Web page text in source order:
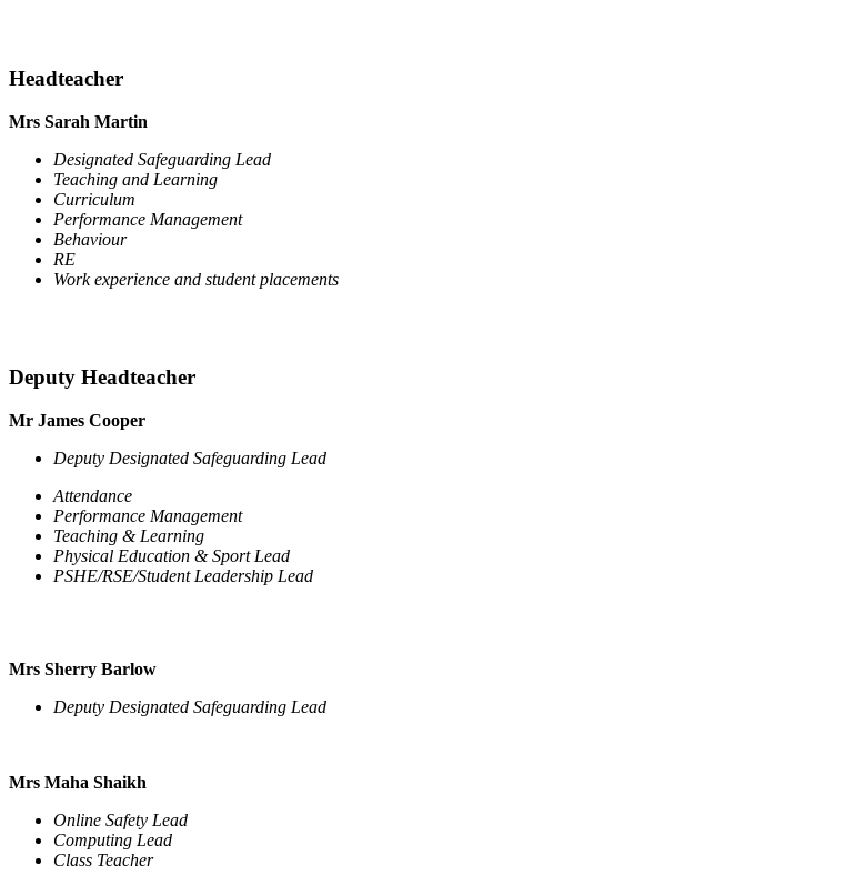
Headteacher
Mrs Sarah Martin
Designated Safeguarding Lead
Teaching and Learning
Curriculum
Performance Management
Behaviour
RE
Work experience and student placements
Deputy Headteacher
Mr James Cooper
Deputy Designated Safeguarding Lead
Attendance
Performance Management
Teaching & Learning
Physical Education & Sport Lead
PSHE/RSE/Student Leadership Lead
Mrs Sherry Barlow
Deputy Designated Safeguarding Lead
Mrs Maha Shaikh
Online Safety Lead
Computing Lead
Class Teacher